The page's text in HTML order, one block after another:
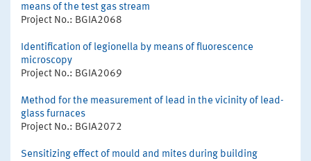
means of the test gas stream
Project No.: BGIA2068
Identification of legionella by means of fluorescence
microscopy
Project No.: BGIA2069
Method for the measurement of lead in the vicinity of lead-
glass furnaces
Project No.: BGIA2072
Sensitizing effect of mould and mites during building